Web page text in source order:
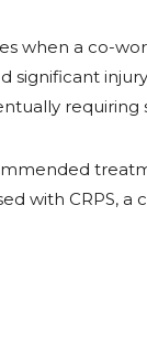
when a co-
significant
requiring
with CRPS, a